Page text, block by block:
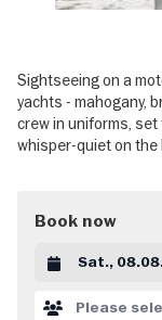
Sightseeing on a
yachts - mahogany,
crew in uniforms,
whisper-quiet on the
Book now
Datum auswählen
Please